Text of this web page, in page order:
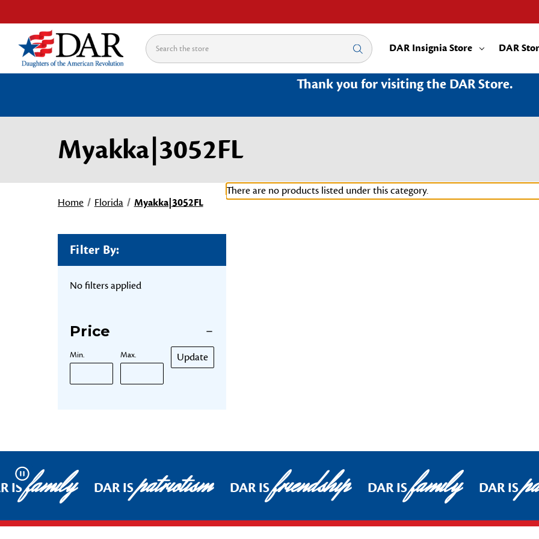
Search DAR Insignia Store DAR
Thank you for visiting the DAR Store.
Myakka|3052FL
Home Florida Myakka|3052FL
Filter By:
No filters applied
Price
Min. Max. Update
There are no products listed under this category.
Pause
ISfamily DAR ISpatriotism DAR ISfriendship DAR ISfamily DAR IS